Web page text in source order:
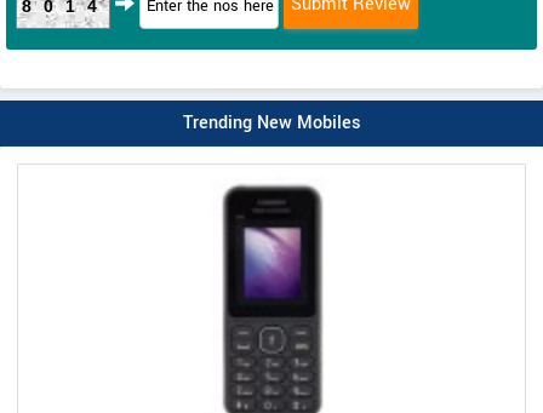
8014
Trending New Mobiles